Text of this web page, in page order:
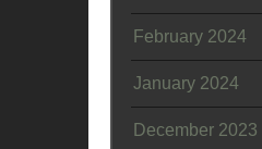
February 2024
January 2024
December 2023